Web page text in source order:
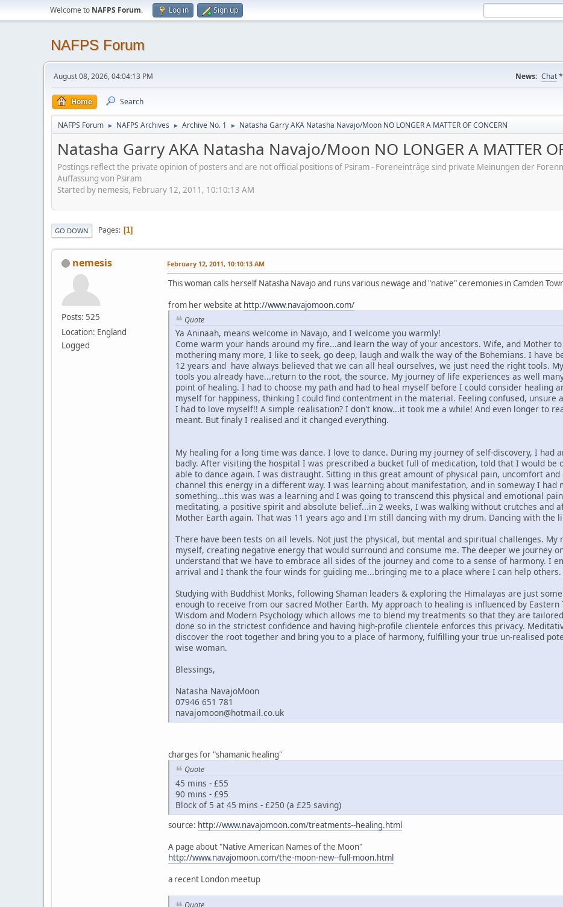
Welcome to NAFPS Forum. Log in Sign up
NAFPS Forum
August 08, 2026, 04:04:13 PM News: Chat
Home Search
NAFPS Forum ► NAFPS Archives ► Archive No. 1 ► Natasha Garry AKA Natasha Navajo/Moon NO LONGER A MATTER OF CONCERN
Natasha Garry AKA Natasha Navajo/Moon NO LONGER A MATTER
Postings reflect the private opinion of posters and are not official positions of Psiram - Foreneinträge sind private Meinungen der
Auffassung von Psiram
Started by nemesis, February 12, 2011, 10:10:13 AM
GO DOWN Pages 1
nemesis
Posts: 525
Location: England
Logged
February 12, 2011, 10:10:13 AM
This woman calls herself Natasha Navajo and runs various newage and "native" ceremonies in Camden
from her website at http://www.navajomoon.com/
Quote
Ya Aninaah, means welcome in Navajo, and I welcome you warmly!
Come warm your hands around my fire...and learn the way of your ancestors. Wife, and Mother
mothering many more, I like to seek, go deep, laugh and walk the way of the Bohemians. I have
12 years and have always believed that we can all heal ourselves, we just need the right tools.
tools you already have...return to the root, the source. My journey of life experiences as well
point of healing. I had to choose my path and had to heal myself before I could consider healing
myself for happiness, thinking I could find contentment in the material. Feeling confused,
I had to love myself!! A simple realisation? I don't know...it took me a while! And even longer to
meant. But finaly I realised and it changed everything.
My healing for a long time was dance. I love to dance. During my journey of self-discovery, I had
badly. After visiting the hospital I was prescribed a bucket full of medication, told that I would be
able to dance again. I was distraught. Sitting in this great amount of physical pain, uncomfort
channel this energy in a different way. I was learning about manifestation, and in someway I had
something...this was was a learning and I was going to transcend this physical and emotional
meditating, a positive spirit and absolute belief...in 2 weeks, I was walking without crutches and
Mother Earth again. That was 11 years ago and I'm still dancing with my drum. Dancing with the
There have been tests on all levels. Not just the physical, but mental and spiritual challenges. My
myself, creating negative energy that would surround and consume me. The deeper we journey
understand that we have to embrace all sides of the journey and come to a sense of harmony. I
arrival and I thank the four winds for guiding me...bringing me to a place where I can help others.
Studying with Buddhist Monks, following Shaman leaders & exploring the Himalayas are just
enough to receive from our sacred Mother Earth. My approach to healing is influenced by
Wisdom and Modern Psychology which allows me to blend my treatments so that they are
done so in the strictest confidence and having high-profile clientele enforces this privacy.
discover the root together and bring you to a place of harmony, fulfilling your true un-realised
wise woman.
Blessings,
Natasha NavajoMoon
07946 651 781
navajomoon@hotmail.co.uk
charges for "shamanic healing"
Quote
45 mins - £55
90 mins - £95
Block of 5 at 45 mins - £250 (a £25 saving)
source: http://www.navajomoon.com/treatments--healing.html
A page about "Native American Names of the Moon"
http://www.navajomoon.com/the-moon-new--full-moon.html
a recent London meetup
Quote